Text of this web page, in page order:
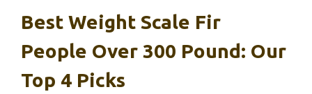
Best Weight Scale Fir
People Over 300 Pound: Our
Top 4 Picks